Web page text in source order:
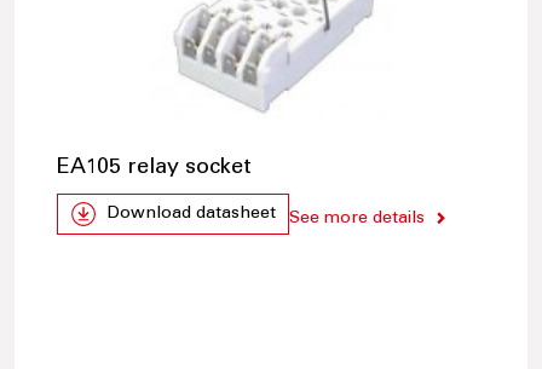
EA105 relay socket
Download datasheet See more details